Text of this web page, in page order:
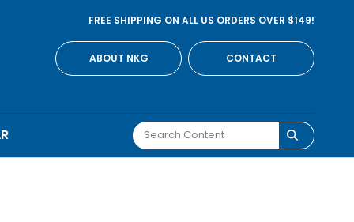
FREE SHIPPING ON ALL US ORDERS OVER $149!
ABOUT NKG CONTACT